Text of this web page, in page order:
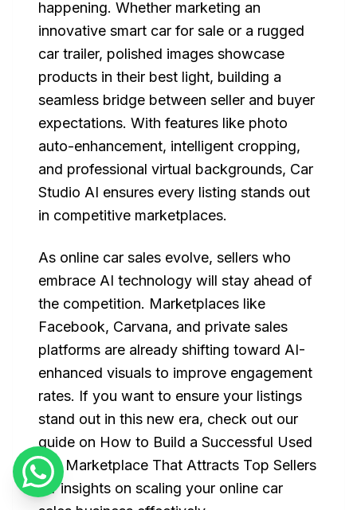
happening. Whether marketing an
innovative smart car for sale or a rugged
car trailer, polished images showcase
products in their best light, building a
seamless bridge between seller and buyer
expectations. With features like photo
auto-enhancement, intelligent cropping,
and professional virtual backgrounds, Car
Studio AI ensures every listing stands out
in competitive marketplaces.
As online car sales evolve, sellers who
embrace AI technology will stay ahead of
the competition. Marketplaces like
Facebook, Carvana, and private sales
platforms are already shifting toward AI-
enhanced visuals to improve engagement
rates. If you want to ensure your listings
stand out in this new era, check out our
guide on How to Build a Successful Used
Car Marketplace That Attracts Top Sellers
for insights on scaling your online car